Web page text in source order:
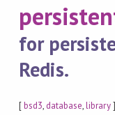
for
Redis.
[bsd3, database,library